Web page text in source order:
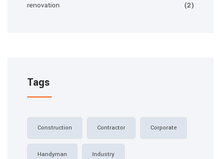
renovation (2)
Tags
Construction Contractor Corporate
Handyman Industry